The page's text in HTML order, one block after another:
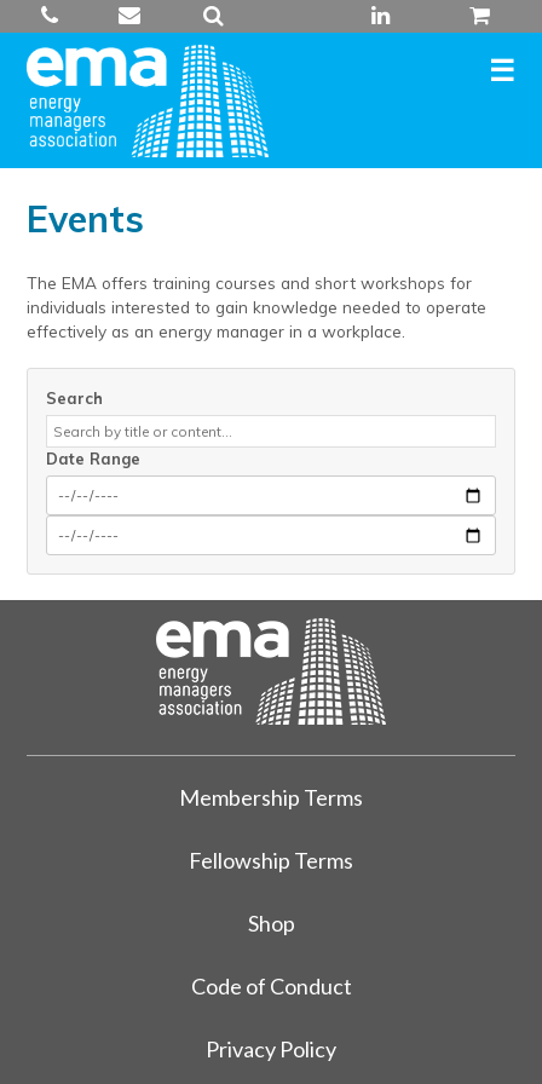
to
content
Events
The EMA offers training courses and short workshops for
individuals interested to gain knowledge needed to operate
effectively as an energy manager in a workplace.
Search
Date Range
Membership Terms
Fellowship Terms
Shop
Code of Conduct
Privacy Policy